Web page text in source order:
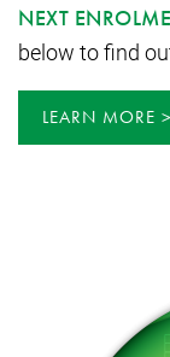
NEXT
below to find
LEARN MORE